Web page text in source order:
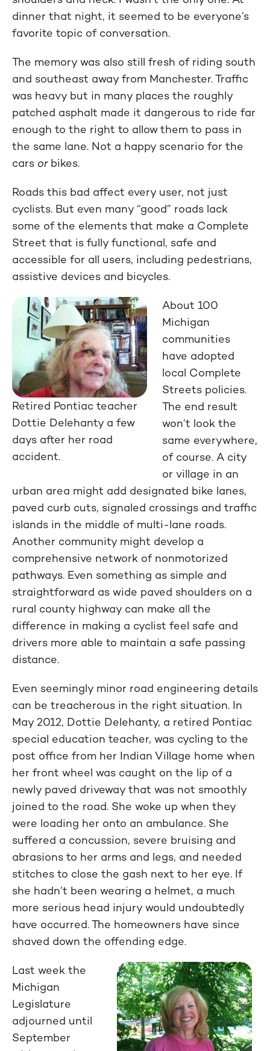
dinner that night, it seemed to be everyone’s
favorite topic of conversation.
The memory was also still fresh of riding south
and southeast away from Manchester. Traffic
was heavy but in many places the roughly
patched asphalt made it dangerous to ride far
enough to the right to allow them to pass in
the same lane. Not a happy scenario for the
cars or bikes.
Roads this bad affect every user, not just
cyclists. But even many “good” roads lack
some of the elements that make a Complete
Street that is fully functional, safe and
accessible for all users, including pedestrians,
assistive devices and bicycles.
Retired Pontiac teacher
Dottie Delehanty a few
days after her road
accident.
About 100
Michigan
communities
have adopted
local Complete
Streets policies.
The end result
won’t look the
same everywhere,
of course. A city
or village in an
urban area might add designated bike lanes,
paved curb cuts, signaled crossings and traffic
islands in the middle of multi-lane roads.
Another community might develop a
comprehensive network of nonmotorized
pathways. Even something as simple and
straightforward as wide paved shoulders on a
rural county highway can make all the
difference in making a cyclist feel safe and
drivers more able to maintain a safe passing
distance.
Even seemingly minor road engineering details
can be treacherous in the right situation. In
May 2012, Dottie Delehanty, a retired Pontiac
special education teacher, was cycling to the
post office from her Indian Village home when
her front wheel was caught on the lip of a
newly paved driveway that was not smoothly
joined to the road. She woke up when they
were loading her onto an ambulance. She
suffered a concussion, severe bruising and
abrasions to her arms and legs, and needed
stitches to close the gash next to her eye. If
she hadn’t been wearing a helmet, a much
more serious head injury would undoubtedly
have occurred. The homeowners have since
shaved down the offending edge.
Last week the
Michigan
Legislature
adjourned until
September